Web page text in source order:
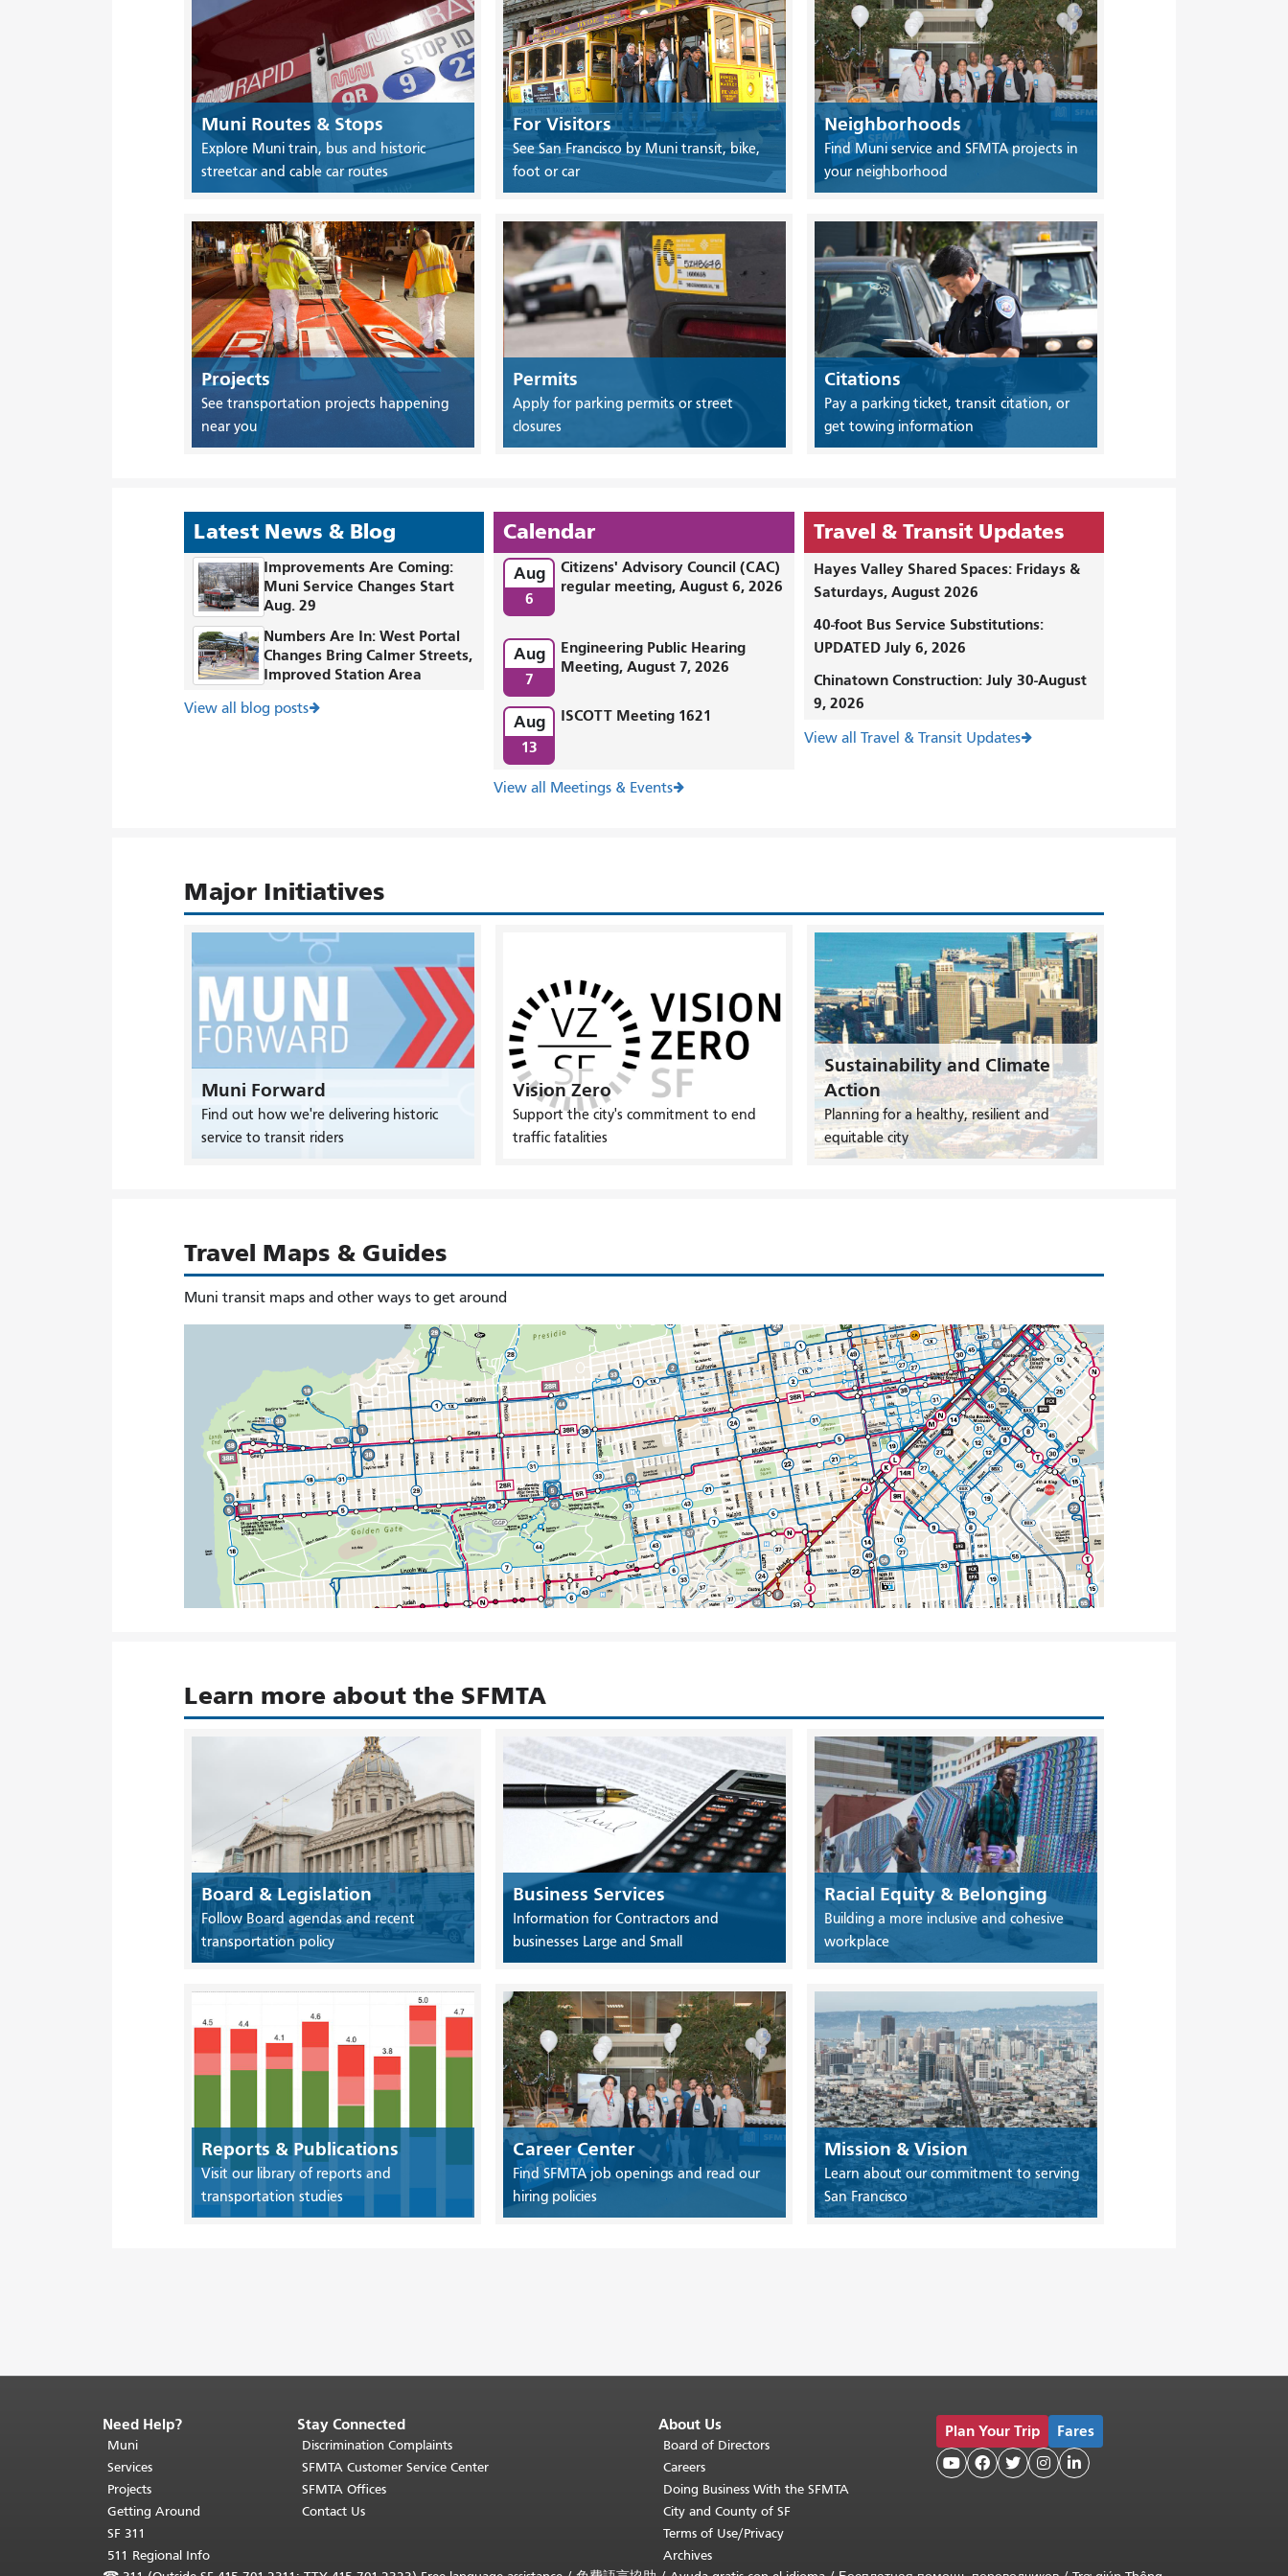
Muni Routes & Stops
Explore Muni train, bus and historic
streetcar and cable car routes
For Visitors
See San Francisco by Muni transit, bike,
foot or car
Neighborhoods
Find Muni service and SFMTA projects in
your neighborhood
Projects
See transportation projects happening
near you
Permits
Apply for parking permits or street
closures
Citations
Pay a parking ticket, transit citation, or
get towing information
Latest News & Blog
Improvements Are Coming:
Muni Service Changes Start
Aug. 29
Numbers Are In: West Portal
Changes Bring Calmer Streets,
Improved Station Area
View all blog posts
Calendar
Aug
6
Citizens' Advisory Council (CAC)
regular meeting, August 6, 2026
Aug
7
Engineering Public Hearing
Meeting, August 7, 2026
Aug
13
ISCOTT Meeting 1621
View all Meetings & Events
Travel & Transit Updates
Hayes Valley Shared Spaces: Fridays &
Saturdays, August 2026
40-foot Bus Service Substitutions:
UPDATED July 6, 2026
Chinatown Construction: July 30-August
9, 2026
View all Travel & Transit Updates
Major Initiatives
Muni Forward
Find out how we're delivering historic
service to transit riders
Vision Zero
Support the city's commitment to end
traffic fatalities
Sustainability and Climate
Action
Planning for a healthy, resilient and
equitable city
Travel Maps & Guides
Muni transit maps and other ways to get around
Learn more about the SFMTA
Board & Legislation
Follow Board agendas and recent
transportation policy
Business Services
Information for Contractors and
businesses Large and Small
Racial Equity & Belonging
Building a more inclusive and cohesive
workplace
Reports & Publications
Visit our library of reports and
transportation studies
Career Center
Find SFMTA job openings and read our
hiring policies
Mission & Vision
Learn about our commitment to serving
San Francisco
End
of
page
content.
The
rest
Need Help?
Muni
Services
Projects
Getting Around
SF 311
511 Regional Info
Stay Connected
Discrimination Complaints
SFMTA Customer Service Center
SFMTA Offices
Contact Us
About Us
Board of Directors
Careers
Doing Business With the SFMTA
City and County of SF
Terms of Use/Privacy
Archives
Plan Your Trip Fares
    